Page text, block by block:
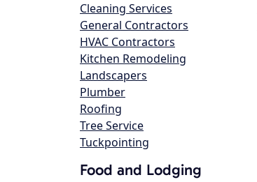
Cleaning Services
General Contractors
HVAC Contractors
Kitchen Remodeling
Landscapers
Plumber
Roofing
Tree Service
Tuckpointing
Food and Lodging